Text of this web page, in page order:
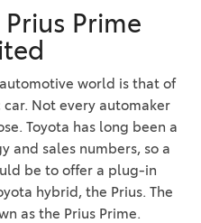
Prime
world is that of
Not every automaker
Toyota has long been a
and sales numbers, so a
be to offer a plug-in
hybrid, the Prius. The
as the Prius Prime.